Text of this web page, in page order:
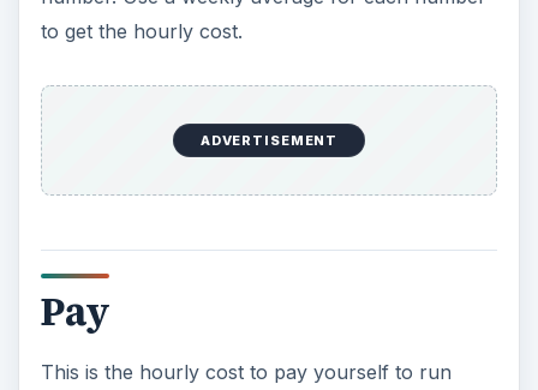
to get the hourly cost.
ADVERTISEMENT
Pay
This is the hourly cost to pay yourself to run